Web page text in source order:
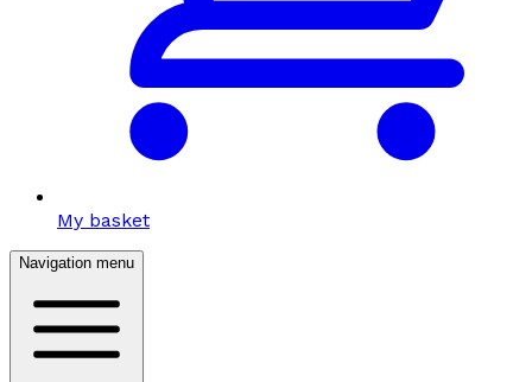
My basket
Navigation menu